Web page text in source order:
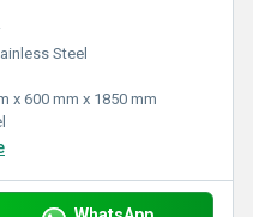
Steel
x 600 mm x 1850 mm